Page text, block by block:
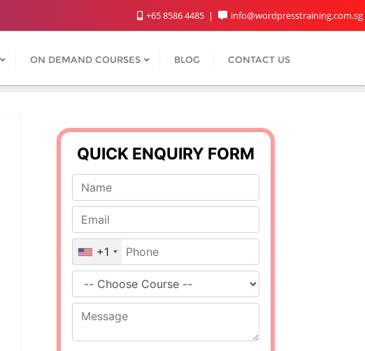
+65 8586 4485 info@wordpresstraining.com.sg
ON DEMAND COURSES BLOG CONTACT US